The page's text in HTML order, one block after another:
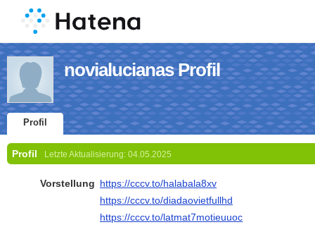
novialucianas Profil
Profil
Profil Letzte Aktualisierung: 04.05.2025
Vorstellung https://cccv.to/halabala8xv
https://cccv.to/diadaovietfullhd
https://cccv.to/latmat7motieuuoc